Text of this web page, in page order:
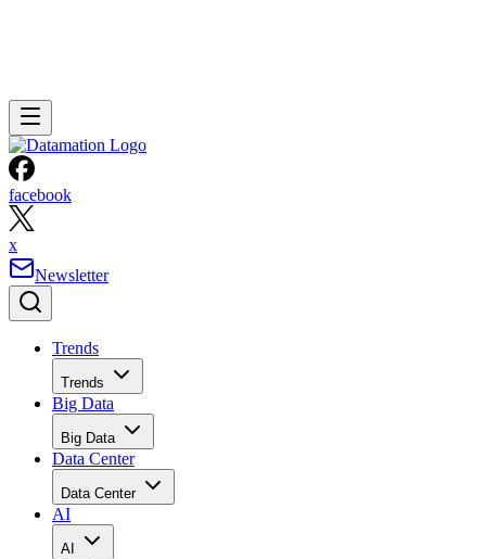
facebook
x
Newsletter
Trends
Trends
Big Data
Big Data
Data Center
Data Center
AI
AI